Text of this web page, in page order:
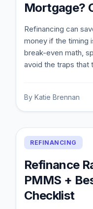
Mortgage?
Refinancing can
money if the timing
break-even math,
avoid the traps that
By Katie Brennan
REFINANCING
Refinance
PMMS +
Checklist